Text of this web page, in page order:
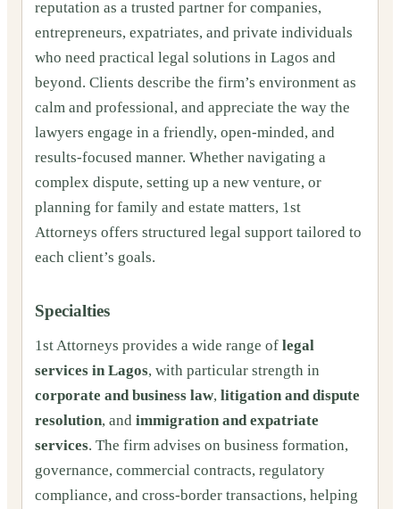
reputation as a trusted partner for companies,
entrepreneurs, expatriates, and private individuals
who need practical legal solutions in Lagos and
beyond. Clients describe the firm’s environment as
calm and professional, and appreciate the way the
lawyers engage in a friendly, open-minded, and
results-focused manner. Whether navigating a
complex dispute, setting up a new venture, or
planning for family and estate matters, 1st
Attorneys offers structured legal support tailored to
each client’s goals.
Specialties
1st Attorneys provides a wide range of legal
services in Lagos, with particular strength in
corporate and business law, litigation and dispute
resolution, and immigration and expatriate
services. The firm advises on business formation,
governance, commercial contracts, regulatory
compliance, and cross-border transactions, helping